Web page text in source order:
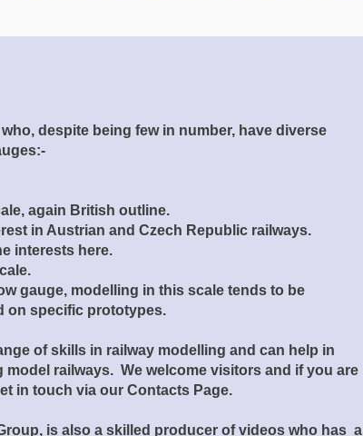
despite being few in number, have diverse
again British outline.
in Austrian and Czech Republic railways.
interests here.
gauge, modelling in this scale tends to be
specific prototypes.
of skills in railway modelling and can help in
railways. We welcome visitors and if you are
in touch via our Contacts Page.
is also a skilled producer of videos who has a